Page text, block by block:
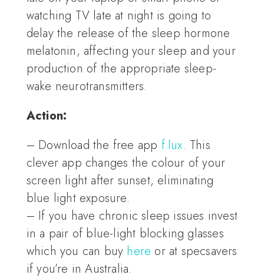
watching TV late at night is going to
delay the release of the sleep hormone
melatonin, affecting your sleep and your
production of the appropriate sleep-
wake neurotransmitters.
Action:
– Download the free app f.lux. This
clever app changes the colour of your
screen light after sunset, eliminating
blue light exposure.
– If you have chronic sleep issues invest
in a pair of blue-light blocking glasses
which you can buy here or at specsavers
if you’re in Australia.